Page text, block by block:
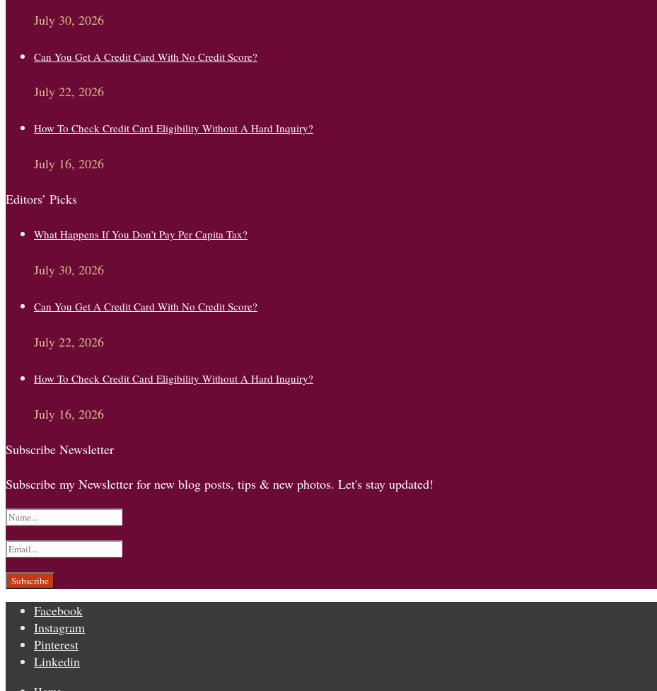
July 30, 2026
Can You Get A Credit Card With No Credit Score?
July 22, 2026
How To Check Credit Card Eligibility Without A Hard Inquiry?
July 16, 2026
Editors’ Picks
What Happens If You Don’t Pay Per Capita Tax?
July 30, 2026
Can You Get A Credit Card With No Credit Score?
July 22, 2026
How To Check Credit Card Eligibility Without A Hard Inquiry?
July 16, 2026
Subscribe Newsletter
Subscribe my Newsletter for new blog posts, tips & new photos. Let's stay updated!
Facebook
Instagram
Pinterest
Linkedin